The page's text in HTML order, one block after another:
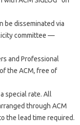
be disseminated via
committee —
and Professional
the ACM, free of
special rate. All
through ACM
the lead time required.